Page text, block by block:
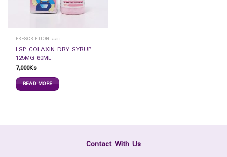
PRESCRIPTION ဆေး
LSP COLAXIN DRY SYRUP
125MG 60ML
7,000Ks
READ MORE
Contact With Us